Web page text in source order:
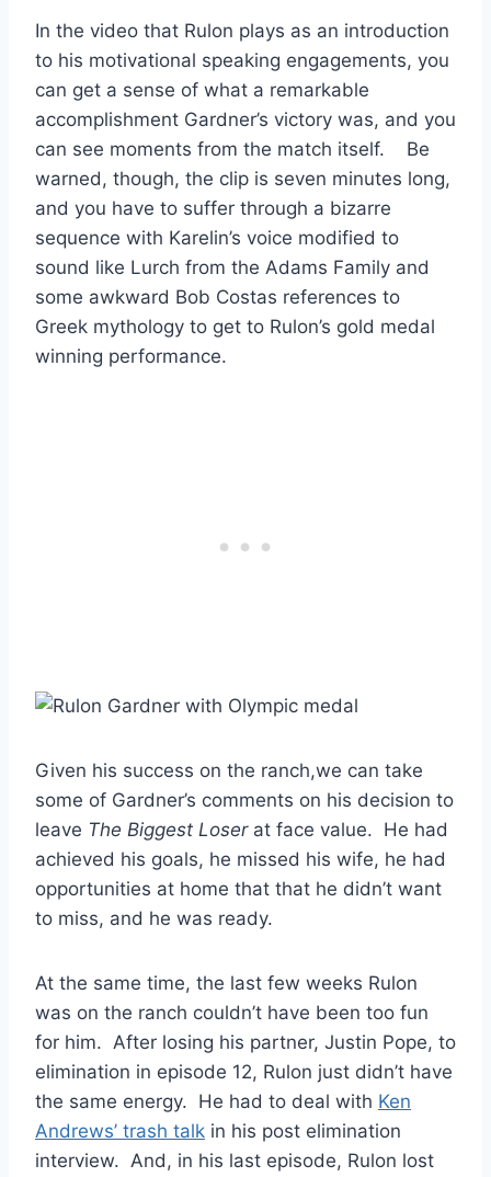
In the video that Rulon plays as an introduction
to his motivational speaking engagements, you
can get a sense of what a remarkable
accomplishment Gardner’s victory was, and you
can see moments from the match itself. Be
warned, though, the clip is seven minutes long,
and you have to suffer through a bizarre
sequence with Karelin’s voice modified to
sound like Lurch from the Adams Family and
some awkward Bob Costas references to
Greek mythology to get to Rulon’s gold medal
winning performance.
Given his success on the ranch,we can take
some of Gardner’s comments on his decision to
leave The Biggest Loserat face value. He had
achieved his goals, he missed his wife, he had
opportunities at home that that he didn’t want
to miss, and he was ready.
At the same time, the last few weeks Rulon
was on the ranch couldn’t have been too fun
for him. After losing his partner, Justin Pope, to
elimination in episode 12, Rulon just didn’t have
the same energy. He had to deal with Ken
Andrews’ trash talk in his post elimination
interview. And, in his last episode, Rulon lost